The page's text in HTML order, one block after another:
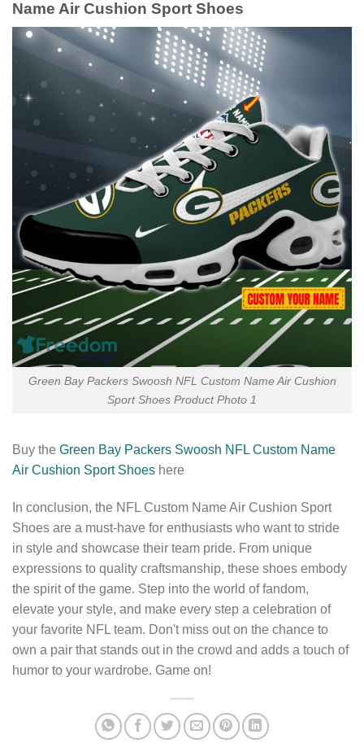
Name Air Cushion Sport Shoes
Green Bay Packers Swoosh NFL Custom Name Air Cushion
Sport Shoes Product Photo 1
Buy the Green Bay Packers Swoosh NFL Custom Name
Air Cushion Sport Shoes here
In conclusion, the NFL Custom Name Air Cushion Sport
Shoes are a must-have for enthusiasts who want to stride
in style and showcase their team pride. From unique
expressions to quality craftsmanship, these shoes embody
the spirit of the game. Step into the world of fandom,
elevate your style, and make every step a celebration of
your favorite NFL team. Don't miss out on the chance to
own a pair that stands out in the crowd and adds a touch of
humor to your wardrobe. Game on!